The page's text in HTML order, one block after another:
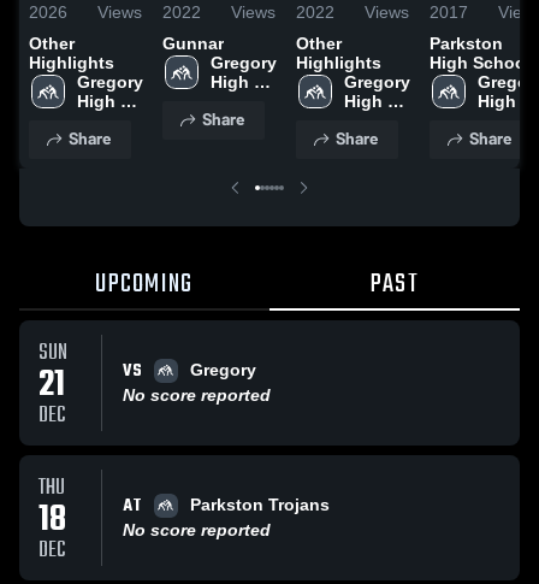
2026
Views
Other
Highlights
Gregory
High
Share
2022
Views
Gunnar
Gregory
High
Share
2022
Views
Other
Highlights
Gregory
High
Share
2017
Parkston
High School
High
Share
UPCOMING PAST
SUN
21
DEC
VS
Gregory
No score reported
THU
18
DEC
AT
Parkston Trojans
No score reported